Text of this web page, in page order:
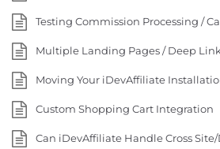
Testing Commission Processing /
Multiple Landing Pages / Deep
Moving Your iDevAffiliate
Custom Shopping Cart Integration
Can iDevAffiliate Handle Cross